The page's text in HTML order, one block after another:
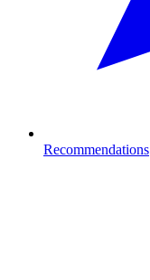
Recommendations